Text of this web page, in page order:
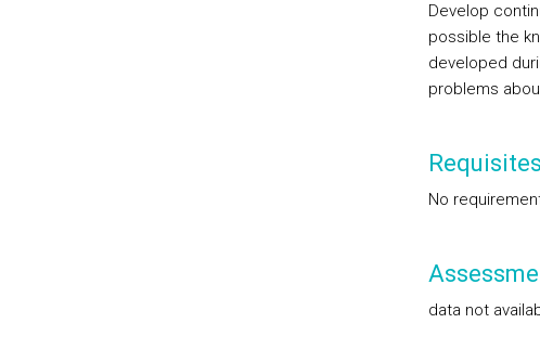
Develop
possible the
developed
problems
Requisites
No
data not